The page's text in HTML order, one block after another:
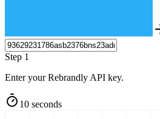
Step 1
Enter your Rebrandly API key.
10 seconds